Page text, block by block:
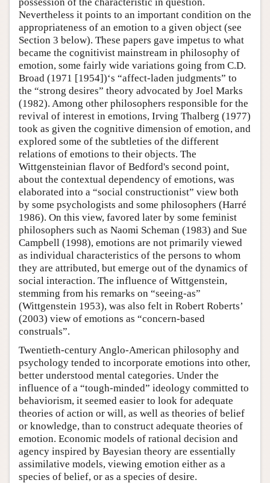
Nevertheless it points to an important condition on the
appropriateness of an emotion to a given object (see
Section 3 below). These papers gave impetus to what
became the cognitivist mainstream in philosophy of
emotion, some fairly wide variations going from C.D.
Broad (1971 [1954])‘s “affect-laden judgments” to
the “strong desires” theory advocated by Joel Marks
(1982). Among other philosophers responsible for the
revival of interest in emotions, Irving Thalberg (1977)
took as given the cognitive dimension of emotion, and
explored some of the subtleties of the different
relations of emotions to their objects. The
Wittgensteinian flavor of Bedford's second point,
about the contextual dependency of emotions, was
elaborated into a “social constructionist” view both
by some psychologists and some philosophers (Harré
1986). On this view, favored later by some feminist
philosophers such as Naomi Scheman (1983) and Sue
Campbell (1998), emotions are not primarily viewed
as individual characteristics of the persons to whom
they are attributed, but emerge out of the dynamics of
social interaction. The influence of Wittgenstein,
stemming from his remarks on “seeing-as”
(Wittgenstein 1953), was also felt in Robert Roberts’
(2003) view of emotions as “concern-based
construals”.
Twentieth-century Anglo-American philosophy and
psychology tended to incorporate emotions into other,
better understood mental categories. Under the
influence of a “tough-minded” ideology committed to
behaviorism, it seemed easier to look for adequate
theories of action or will, as well as theories of belief
or knowledge, than to construct adequate theories of
emotion. Economic models of rational decision and
agency inspired by Bayesian theory are essentially
assimilative models, viewing emotion either as a
species of belief, or as a species of desire.